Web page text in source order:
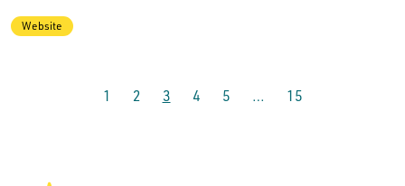
Website
1 2 3 4 5 … 15